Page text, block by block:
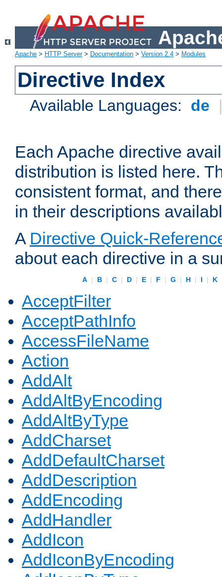
Apache > HTTP Server> Documentation > Version 2.4 > Modules
Directive Index
Available Languages: de
Each Apache directive
distribution is listed here.
consistent format, and
in their descriptions
A Directive Quick-
about each directive in a
A | B | C | D | E | F | G | H | I | K
AcceptFilter
AcceptPathInfo
AccessFileName
Action
AddAlt
AddAltByEncoding
AddAltByType
AddCharset
AddDefaultCharset
AddDescription
AddEncoding
AddHandler
AddIcon
AddIconByEncoding